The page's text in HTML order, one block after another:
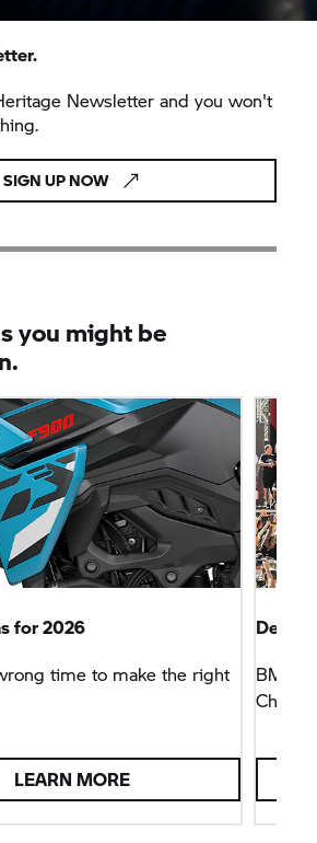
Newsletter and you won't
SIGN UP NOW
you might be
for 2026
time to make the right
LEARN MORE
BMW